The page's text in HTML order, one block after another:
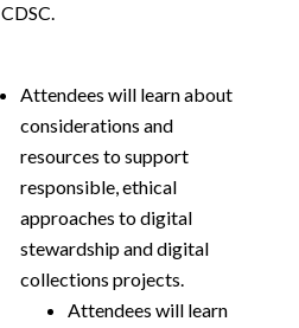
CDSC.
Attendees will learn about
considerations and
resources to support
responsible, ethical
approaches to digital
stewardship and digital
collections projects.
Attendees will learn